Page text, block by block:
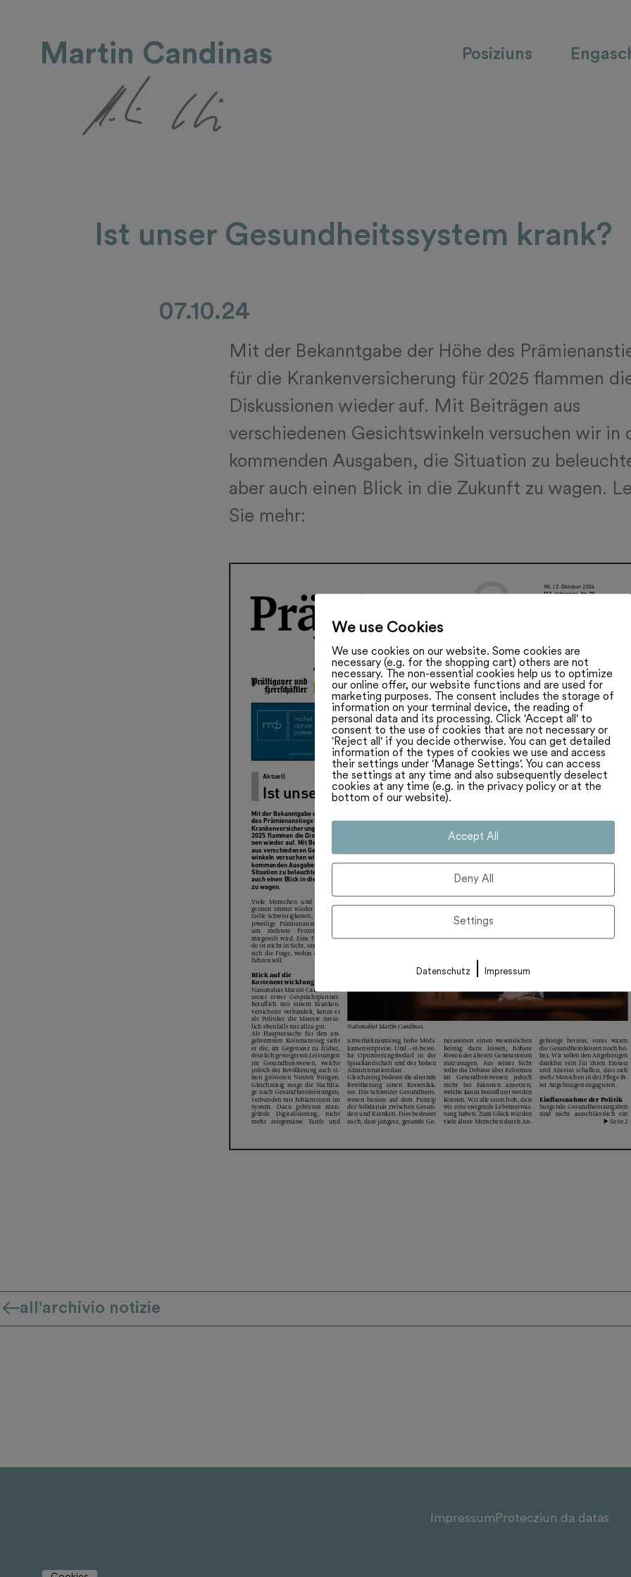
Martin Candinas Posiziuns
Ist unser Gesundheitssystem krank?
07.10.24
Mit der Bekanntgabe der Höhe des
für die Krankenversicherung für 2025 flammen
Diskussionen wieder auf. Mit Beiträgen aus
verschiedenen Gesichtswinkeln versuchen wir in
kommenden Ausgaben, die Situation zu
aber auch einen Blick in die Zukunft zu wagen.
Sie mehr:
all'archivio notizie
Impressum Protecziun da datas
We use Cookies
We use cookies on our website. Some cookies are
necessary (e.g. for the shopping cart) others are not
necessary. The non-essential cookies help us to optimize
our online offer, our website functions and are used for
marketing purposes. The consent includes the storage of
information on your terminal device, the reading of
personal data and its processing. Click 'Accept all' to
consent to the use of cookies that are not necessary or
'Reject all' if you decide otherwise. You can get detailed
information of the types of cookies we use and access
their settings under 'Manage Settings'. You can access
the settings at any time and also subsequently deselect
cookies at any time (e.g. in the privacy policy or at the
bottom of our website).
Accept All
Deny All
Settings
Datenschutz Impressum